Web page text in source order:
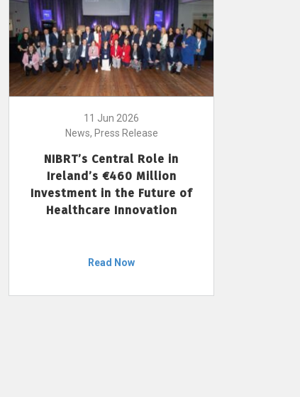
11 Jun 2026
News, Press Release
NIBRT’s Central Role in
Ireland’s €460 Million
Investment in the Future of
Healthcare Innovation
Read Now